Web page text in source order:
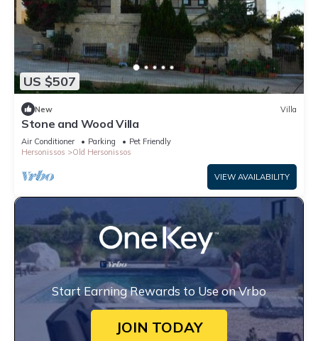
US $507
New Villa
Stone and Wood Villa
Air Conditioner Parking
Pet Friendly
Hersonissos
Old Hersonissos
VIEW AVAILABILITY
Start Earning Rewards to Use on Vrbo
JOIN TODAY